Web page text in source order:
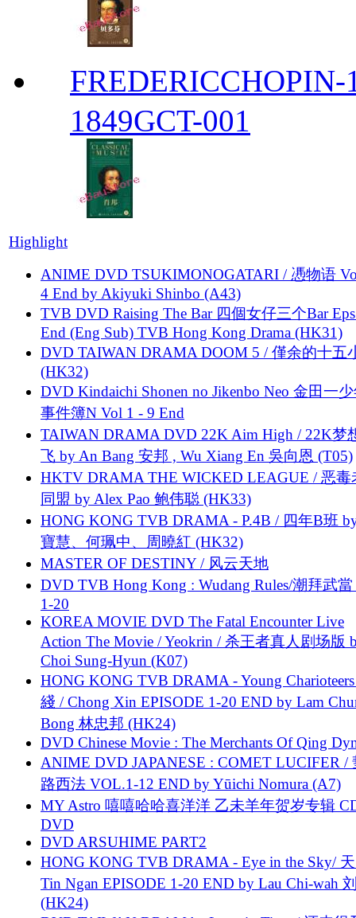
1849GCT-001
Highlight
ANIME DVD TSUKIMONOGATARI / 慿物语
4 End by Akiyuki Shinbo (A43)
TVB DVD Raising The Bar 四個女仔三个Bar
End (Eng Sub) TVB Hong Kong Drama (HK31)
DVD TAIWAN DRAMA DOOM 5 / 僅余的十五
(HK32)
DVD Kindaichi Shonen no Jikenbo Neo 金田一
事件簿N Vol 1 - 9 End
TAIWAN DRAMA DVD 22K Aim High / 22K梦
飞 by An Bang 安邦 , Wu Xiang En 吳向恩 (T05)
HKTV DRAMA THE WICKED LEAGUE / 恶毒
同盟 by Alex Pao 鲍伟聪 (HK33)
HONG KONG TVB DRAMA - P.4B / 四年B班
寶慧、何珮中、周曉紅 (HK32)
MASTER OF DESTINY / 风云天地
DVD TVB Hong Kong : Wudang Rules/潮拜武當
1-20
KOREA MOVIE DVD The Fatal Encounter Live
Action The Movie / Yeokrin / 杀王者真人剧场版
Choi Sung-Hyun (K07)
HONG KONG TVB DRAMA - Young
綫 / Chong Xin EPISODE 1-20 END by Lam
Bong 林忠邦 (HK24)
DVD Chinese Movie : The Merchants Of Qing
ANIME DVD JAPANESE : COMET LUCIFER /
路西法 VOL.1-12 END by Yūichi Nomura (A7)
MY Astro 嘻嘻哈哈喜洋洋 乙未羊年贺岁专辑
DVD
DVD ARSUHIME PART2
HONG KONG TVB DRAMA - Eye in the Sky/
Tin Ngan EPISODE 1-20 END by Lau Chi-wah
(HK24)